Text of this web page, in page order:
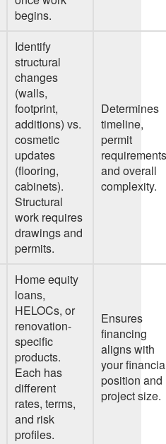
begins.
Identify
structural
changes
(walls,
footprint,
additions) vs.
cosmetic
updates
(flooring,
cabinets).
Structural
work requires
drawings and
permits.
Determines
timeline,
permit
and overall
complexity.
Home equity
loans,
HELOCs, or
renovation-
specific
products.
Each has
different
rates, terms,
and risk
profiles.
Ensures
financing
aligns with
your
position and
project size.